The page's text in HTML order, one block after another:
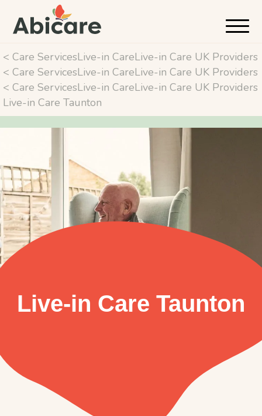
< Care ServicesLive-in CareLive-in Care UK Providers
< Care ServicesLive-in CareLive-in Care UK Providers
< Care ServicesLive-in CareLive-in Care UK Providers
Live-in Care Taunton
Live-in Care Taunton